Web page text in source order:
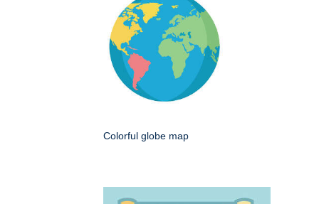
Colorful globe map